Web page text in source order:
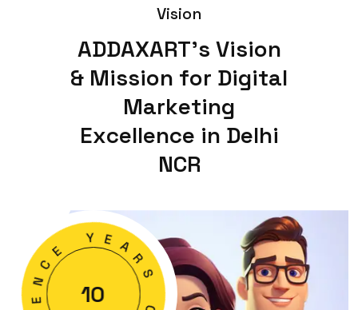
Vision
ADDAXART’s Vision
& Mission for Digital
Marketing
Excellence in Delhi
NCR
10
YE
A
R
E
N
C